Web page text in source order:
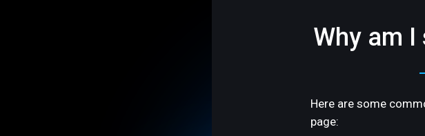
Why am I
Here are some
page: